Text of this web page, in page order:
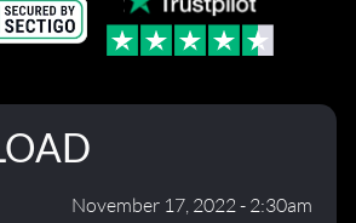
November 17, 2022 - 2:30am